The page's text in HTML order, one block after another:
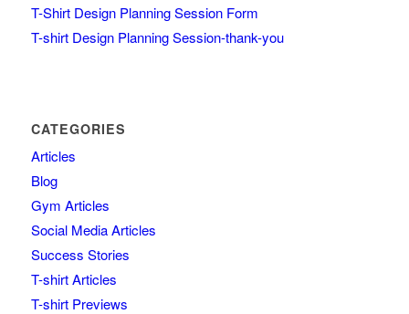
T-Shirt Design Planning Session Form
T-shirt Design Planning Session-thank-you
CATEGORIES
Articles
Blog
Gym Articles
Social Media Articles
Success Stories
T-shirt Articles
T-shirt Previews